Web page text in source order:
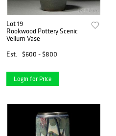
Lot 19
Rookwood Pottery Scenic
Vellum Vase
Est.
$600 - $800
Login for Price